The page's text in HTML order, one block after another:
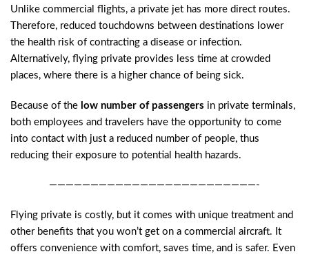
Unlike commercial flights, a private jet has more direct routes.
Therefore, reduced touchdowns between destinations lower
the health risk of contracting a disease or infection.
Alternatively, flying private provides less time at crowded
places, where there is a higher chance of being sick.
Because of the low number of passengers in private terminals,
both employees and travelers have the opportunity to come
into contact with just a reduced number of people, thus
reducing their exposure to potential health hazards.
—————————————————————————-
Flying private is costly, but it comes with unique treatment and
other benefits that you won’t get on a commercial aircraft. It
offers convenience with comfort, saves time, and is safer. Even